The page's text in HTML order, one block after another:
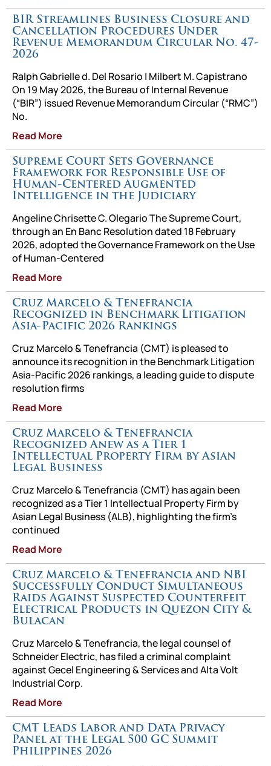
BIR Streamlines Business Closure and
Cancellation Procedures Under
Revenue Memorandum Circular No. 47-
2026
Ralph Gabrielle d. Del Rosario | Milbert M. Capistrano
On 19 May 2026, the Bureau of Internal Revenue
(“BIR”) issued Revenue Memorandum Circular (“RMC”)
No.
Read More
Supreme Court Sets Governance
Framework for Responsible Use of
Human-Centered Augmented
Intelligence in the Judiciary
Angeline Chrisette C. Olegario The Supreme Court,
through an En Banc Resolution dated 18 February
2026, adopted the Governance Framework on the Use
of Human-Centered
Read More
Cruz Marcelo & Tenefrancia
Recognized in Benchmark Litigation
Asia-Pacific 2026 Rankings
Cruz Marcelo & Tenefrancia (CMT) is pleased to
announce its recognition in the Benchmark Litigation
Asia-Pacific 2026 rankings, a leading guide to dispute
resolution firms
Read More
Cruz Marcelo & Tenefrancia
Recognized Anew as a Tier 1
Intellectual Property Firm by Asian
Legal Business
Cruz Marcelo & Tenefrancia (CMT) has again been
recognized as a Tier 1 Intellectual Property Firm by
Asian Legal Business (ALB), highlighting the firm’s
continued
Read More
Cruz Marcelo & Tenefrancia and NBI
Successfully Conduct Simultaneous
Raids Against Suspected Counterfeit
Electrical Products in Quezon City &
Bulacan
Cruz Marcelo & Tenefrancia, the legal counsel of
Schneider Electric, has filed a criminal complaint
against Gecel Engineering & Services and Alta Volt
Industrial Corp.
Read More
CMT Leads Labor and Data Privacy
Panel at the Legal 500 GC Summit
Philippines 2026